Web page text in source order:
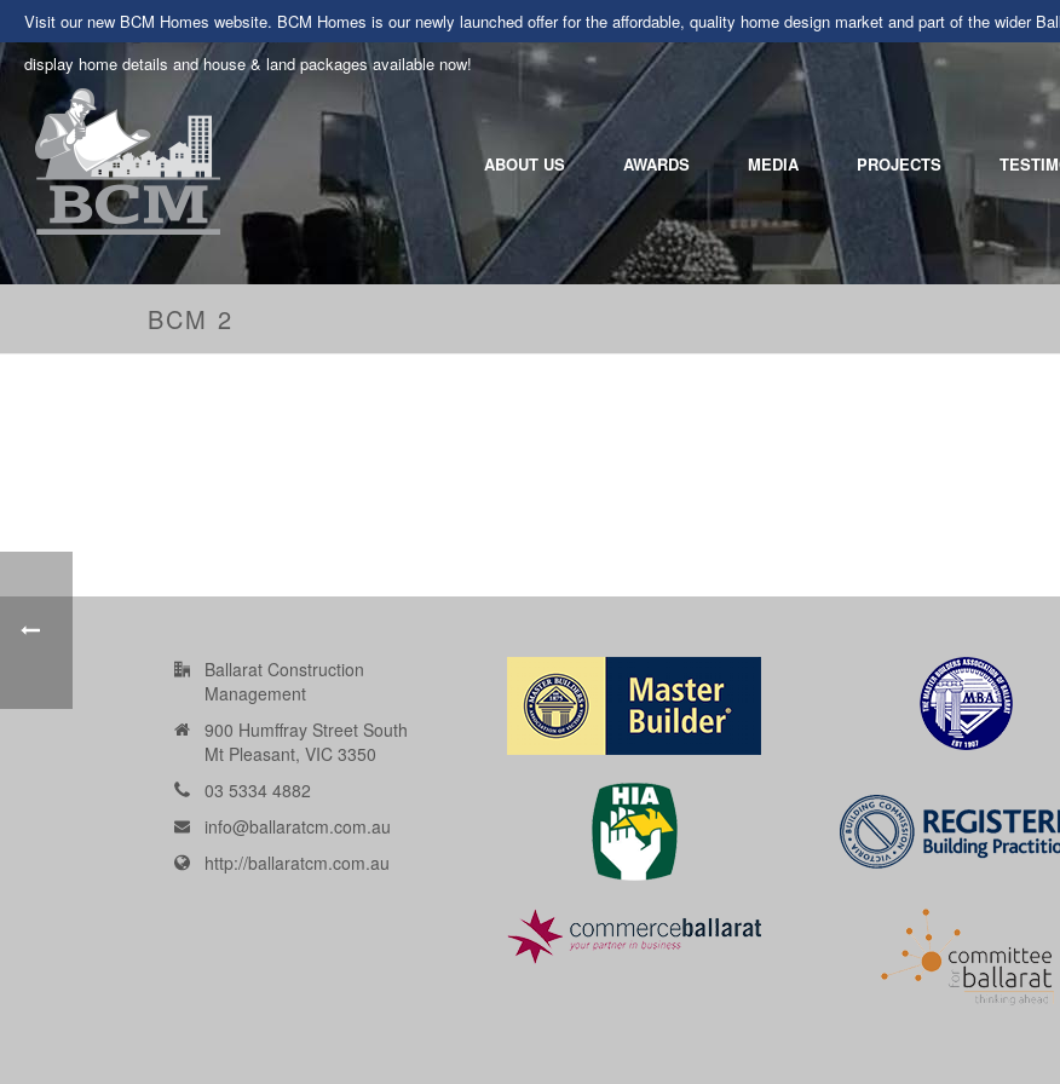
Visit our new BCM Homes website. BCM Homes is our newly launched offer for the affordable, quality home design market and part of the wider
display home details and house & land packages available now!
ABOUT US AWARDS MEDIA PROJECTS
BCM 2
Ballarat Construction
Management
900 Humffray Street South
Mt Pleasant, VIC 3350
03 5334 4882
info@ballaratcm.com.au
http://ballaratcm.com.au